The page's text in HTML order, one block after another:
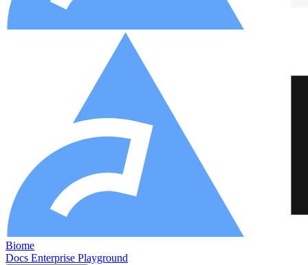
Biome
Docs Enterprise Playground